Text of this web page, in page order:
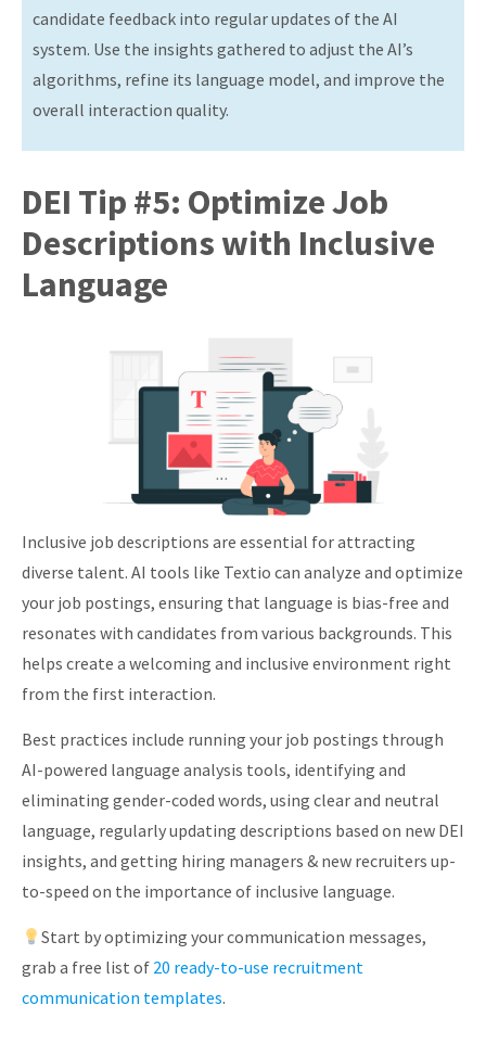
candidate feedback into regular updates of the AI
system. Use the insights gathered to adjust the AI’s
algorithms, refine its language model, and improve the
overall interaction quality.
DEI Tip #5: Optimize Job
Descriptions with Inclusive
Language
Inclusive job descriptions are essential for attracting
diverse talent. AI tools like Textio can analyze and optimize
your job postings, ensuring that language is bias-free and
resonates with candidates from various backgrounds. This
helps create a welcoming and inclusive environment right
from the first interaction.
Best practices include running your job postings through
AI-powered language analysis tools, identifying and
eliminating gender-coded words, using clear and neutral
language, regularly updating descriptions based on new DEI
insights, and getting hiring managers & new recruiters up-
to-speed on the importance of inclusive language.
Start by optimizing your communication messages,
grab a free list of 20 ready-to-use recruitment
communication templates.